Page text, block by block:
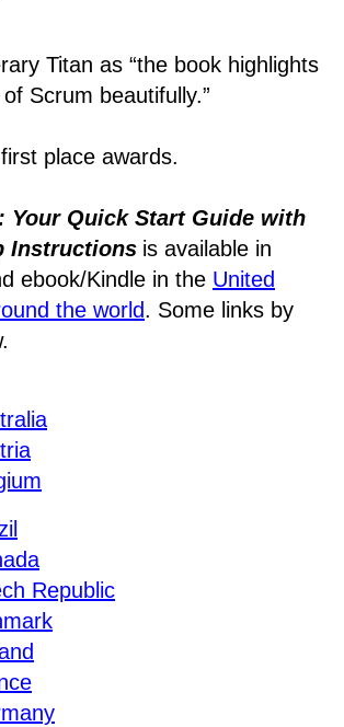
Titan as “the book highlights
Scrum beautifully.”
place awards.
Your Quick Start Guide with
Instructions is available in
ebook/Kindle in the United
the world. Some links by
Republic